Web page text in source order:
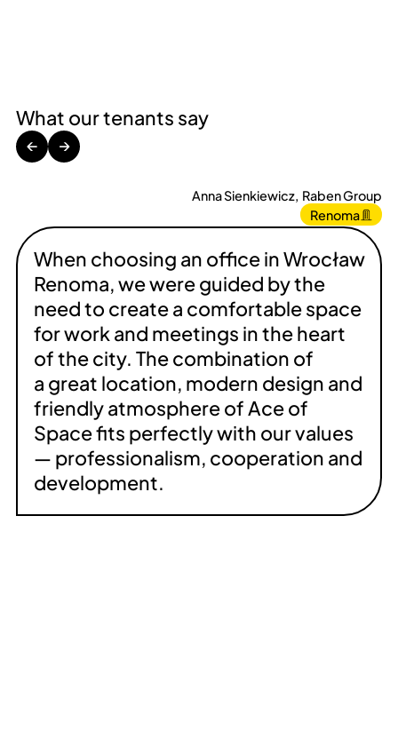
What our tenants say
← →
Anna Sienkiewicz, Raben Group
Renoma
When choosing an office in Wrocław
Renoma, we were guided by the
need to create a comfortable space
for work and meetings in the heart
of the city. The combination of
a great location, modern design and
friendly atmosphere of Ace of
Space fits perfectly with our values
— professionalism, cooperation and
development.